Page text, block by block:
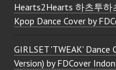
Hearts2Hearts 하츠투하
Kpop Dance Cover by
GIRLSET 'TWEAK' Dance
Version) by FDCover